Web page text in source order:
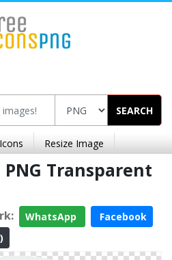
SEARCH
Resize Image
Transparent
WhatsApp
Facebook